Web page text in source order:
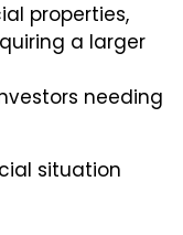
properties,
a larger
needing
situation